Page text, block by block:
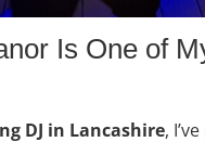
Is One of
DJ in Lancashire,